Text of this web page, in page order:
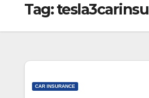
Tag:
CAR INSURANCE